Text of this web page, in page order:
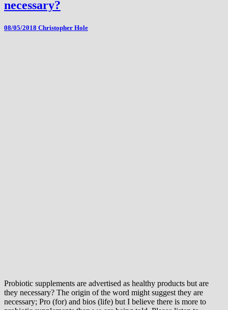
necessary?
08/05/2018 Christopher Hole
Probiotic supplements are advertised as healthy products but are
they necessary? The origin of the word might suggest they are
necessary; Pro (for) and bios (life) but I believe there is more to